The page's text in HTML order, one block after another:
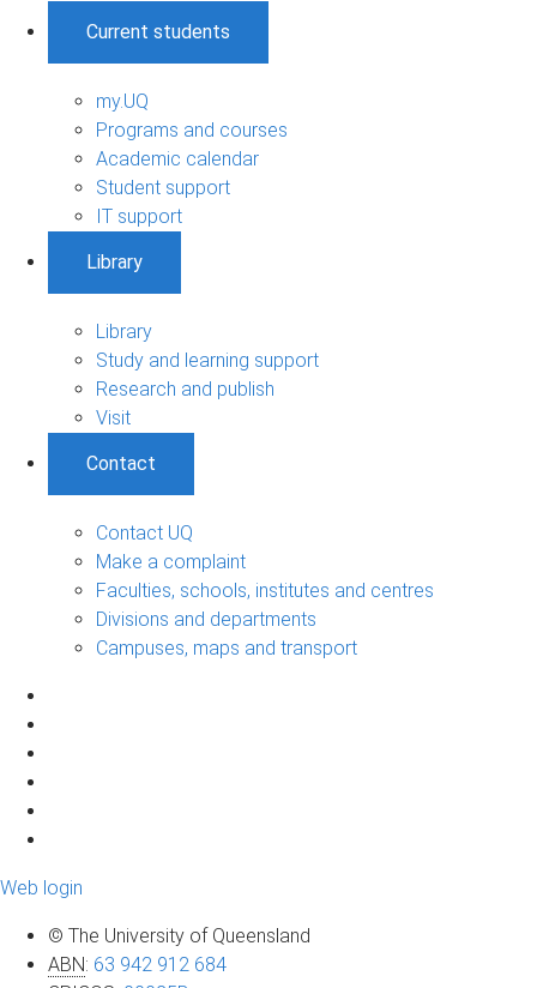
Current students
my.UQ
Programs and courses
Academic calendar
Student support
IT support
Library
Library
Study and learning support
Research and publish
Visit
Contact
Contact UQ
Make a complaint
Faculties, schools, institutes and centres
Divisions and departments
Campuses, maps and transport
Web login
© The University of Queensland
ABN: 63 942 912 684